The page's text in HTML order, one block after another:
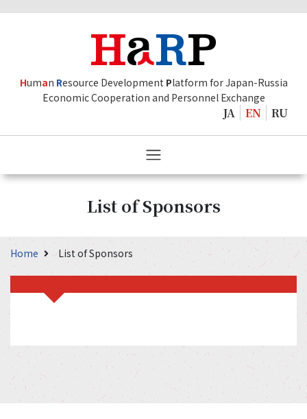
Human Resource Development Platform for Japan-Russia
Economic Cooperation and Personnel Exchange
JA EN RU
List of Sponsors
Home List of Sponsors